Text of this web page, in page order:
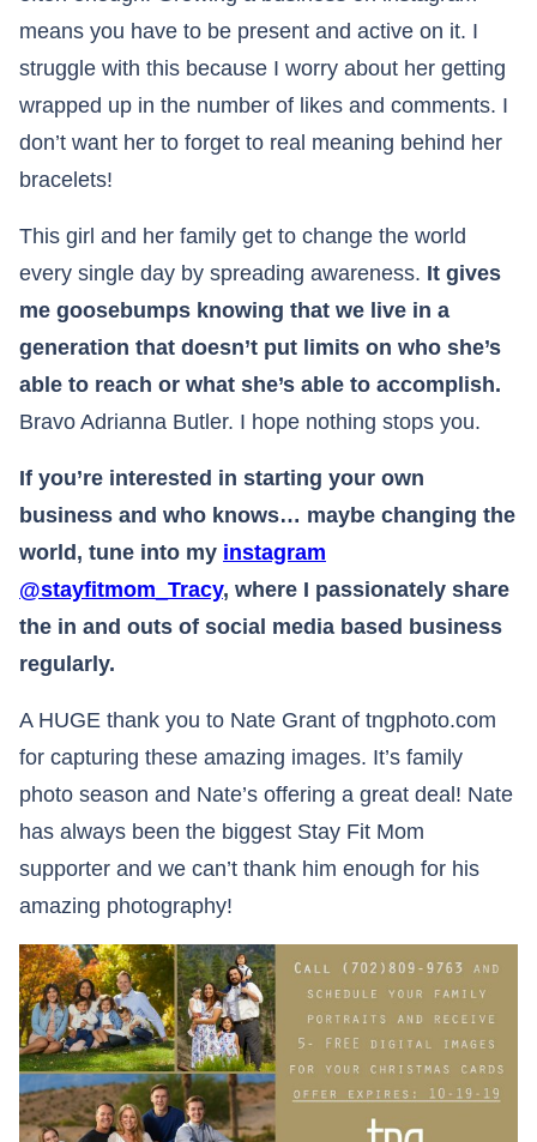
means you have to be present and active on it. I
struggle with this because I worry about her getting
wrapped up in the number of likes and comments. I
don’t want her to forget to real meaning behind her
bracelets!
This girl and her family get to change the world
every single day by spreading awareness. It gives
me goosebumps knowing that we live in a
generation that doesn’t put limits on who she’s
able to reach or what she’s able to accomplish.
Bravo Adrianna Butler. I hope nothing stops you.​​​​​​​​​​​​​​​​​​​​​​​​​​​​​​​​​​​​​​​​​​
If you’re interested in starting your own
business and who knows… maybe changing the
world, tune into my instagram
@stayfitmom_Tracy, where I passionately share
the in and outs of social media based business
regularly.
A HUGE thank you to Nate Grant of tngphoto.com
for capturing these amazing images. It’s family
photo season and Nate’s offering a great deal! Nate
has always been the biggest Stay Fit Mom
supporter and we can’t thank him enough for his
amazing photography!